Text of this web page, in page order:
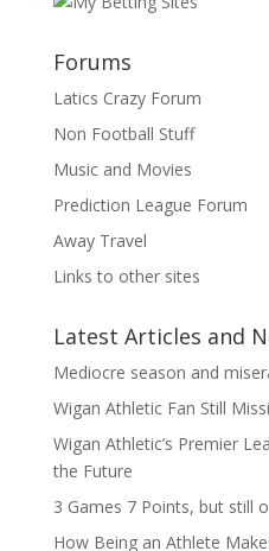
Forums
Latics Crazy Forum
Non Football Stuff
Music and Movies
Prediction League Forum
Away Travel
Links to other sites
Latest Articles and
Mediocre season and
Wigan Athletic Fan Still
Wigan Athletic’s Premier
the Future
3 Games 7 Points, but still
How Being an Athlete